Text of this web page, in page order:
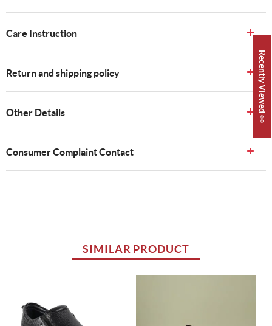
Care Instruction
Return and shipping policy
Other Details
Consumer Complaint Contact
SIMILAR PRODUCT
Recently Viewed 👀